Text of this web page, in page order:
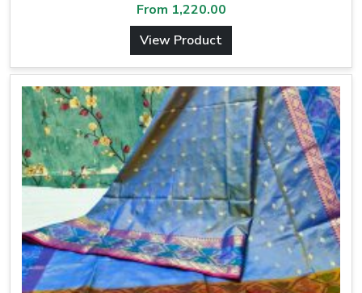
From 1,220.00
View Product